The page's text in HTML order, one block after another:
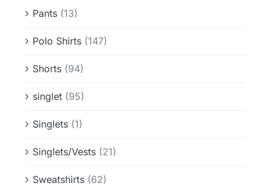
Pants (13)
Polo Shirts (147)
Shorts (94)
singlet (95)
Singlets (1)
Singlets/Vests (21)
Sweatshirts (62)